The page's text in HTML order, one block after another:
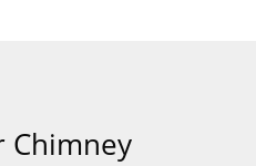
Chimney